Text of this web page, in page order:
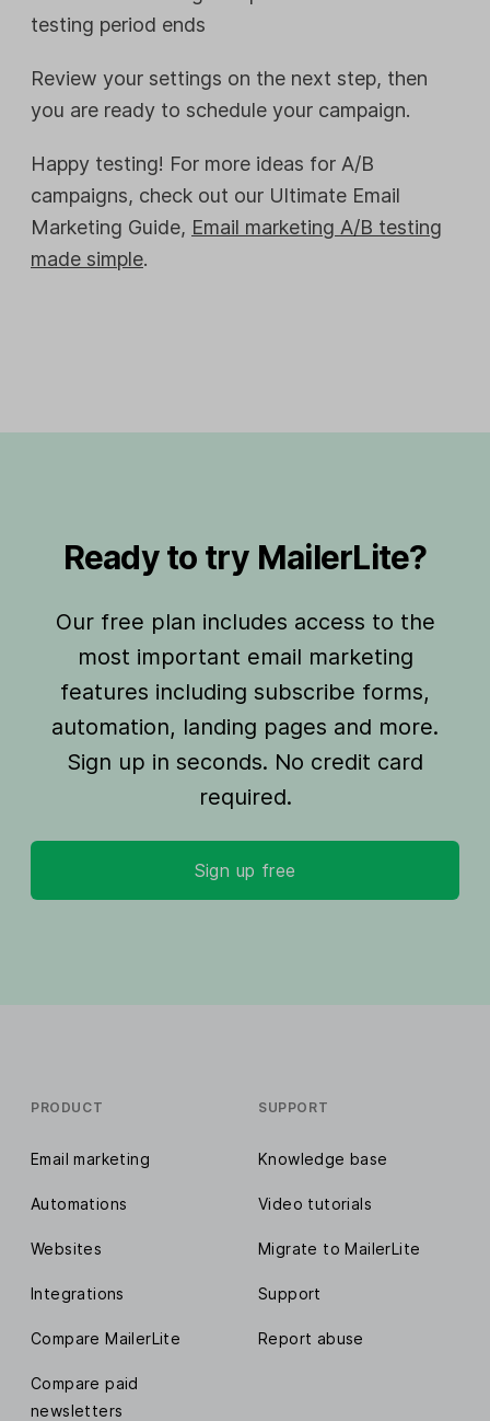
testing period ends
Review your settings on the next step, then
you are ready to schedule your campaign.
Happy testing! For more ideas for A/B
campaigns, check out our Ultimate Email
Marketing Guide, Email marketing A/B testing
made simple.
Ready to try MailerLite?
Our free plan includes access to the
most important email marketing
features including subscribe forms,
automation, landing pages and more.
Sign up in seconds. No credit card
required.
Sign up free
PRODUCT
Email marketing
Automations
Websites
Integrations
Compare MailerLite
Compare paid
newsletters
SUPPORT
Knowledge base
Video tutorials
Migrate to MailerLite
Support
Report abuse